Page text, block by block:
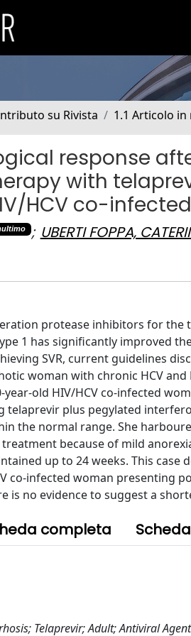
su Rivista 1.1 Articolo in
response
with
HCV co-
; UBERTI FOPPA,
protease inhibitors for the
1 has significantly improved
SVR, current guidelines
woman with chronic HCV
old HIV/HCV co-infected
telaprevir plus pegylated
the normal range. She
because of mild
up to 24 weeks. This case
co-infected woman presenting
is no evidence to suggest a
completa
Telaprevir; Adult; Antiviral